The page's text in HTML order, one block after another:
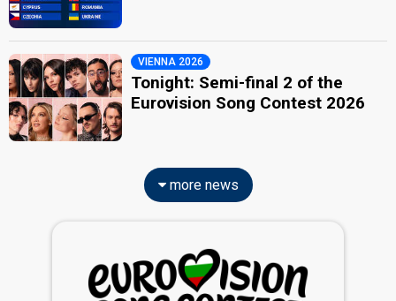
VIENNA 2026
Tonight: Semi-final 2 of the
Eurovision Song Contest 2026
more news